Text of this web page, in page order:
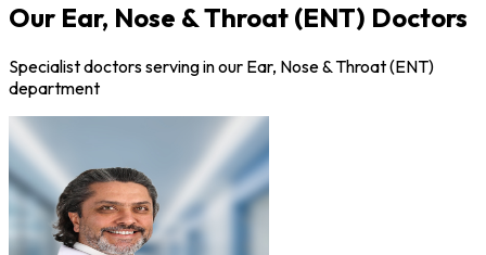
Our Ear, Nose & Throat (ENT) Doctors
Specialist doctors serving in our Ear, Nose & Throat (ENT)
department